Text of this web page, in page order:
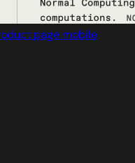
page mobile